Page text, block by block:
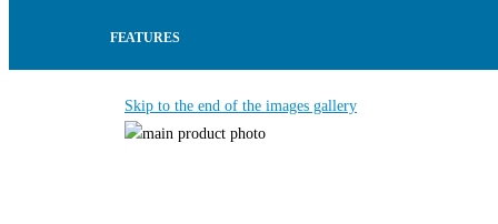
FEATURES
Skip to the end of the images gallery